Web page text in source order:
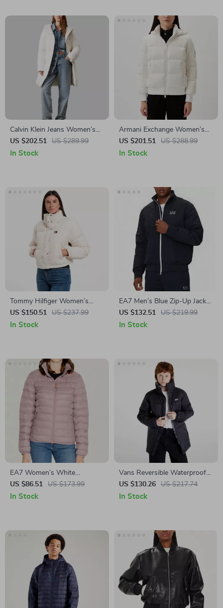
Calvin Klein Jeans Women’s
Turtleneck Hooded Jacket
US $202.51 US $289.99
In Stock
Armani Exchange Women’s
White Jacket
US $201.51 US $288.99
In Stock
Tommy Hilfiger Women’s
White Turtleneck Winter
Jacket with Zip
US $150.51 US $237.99
In Stock
EA7 Men’s Blue Zip-Up Jacket
with Turtleneck
US $132.51 US $219.99
In Stock
EA7 Women’s White
Turtleneck Jacket with Zip
US $86.51 US $173.99
In Stock
Vans Reversible Waterproof
Jacket
US $130.26 US $217.74
In Stock